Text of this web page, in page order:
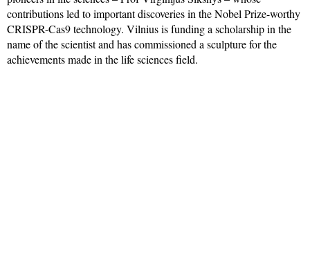
contributions led to important discoveries in the Nobel Prize-worthy
CRISPR-Cas9 technology. Vilnius is funding a scholarship in the
name of the scientist and has commissioned a sculpture for the
achievements made in the life sciences field.